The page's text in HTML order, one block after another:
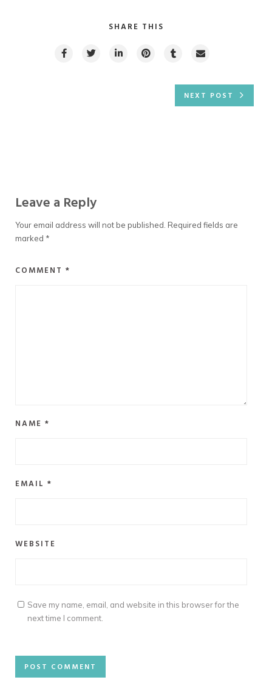
SHARE THIS
NEXT POST
Leave a Reply
Your email address will not be published. Required fields are
marked *
COMMENT *
NAME *
EMAIL *
WEBSITE
Save my name, email, and website in this browser for the
next time I comment.